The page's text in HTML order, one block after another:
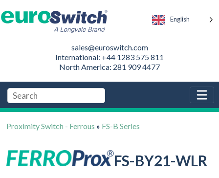
English
sales@euroswitch.com
International: +44 1283 575 811
North America: 281 909 4477
Proximity Switch - Ferrous » FS-B Series
FS-BY21-WLR